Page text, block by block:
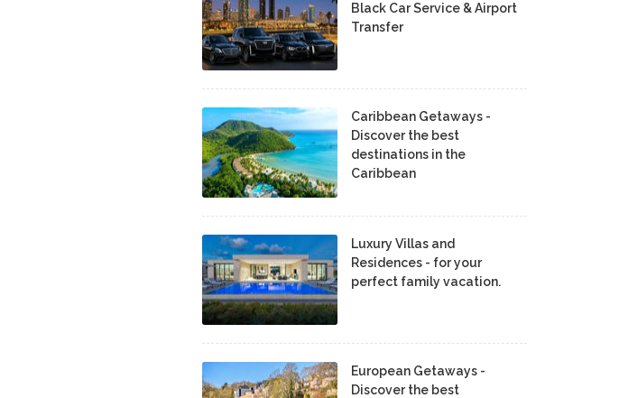
Black Car Service & Airport
Transfer
Caribbean Getaways -
Discover the best
destinations in the
Caribbean
Luxury Villas and
Residences - for your
perfect family vacation.
European Getaways -
Discover the best